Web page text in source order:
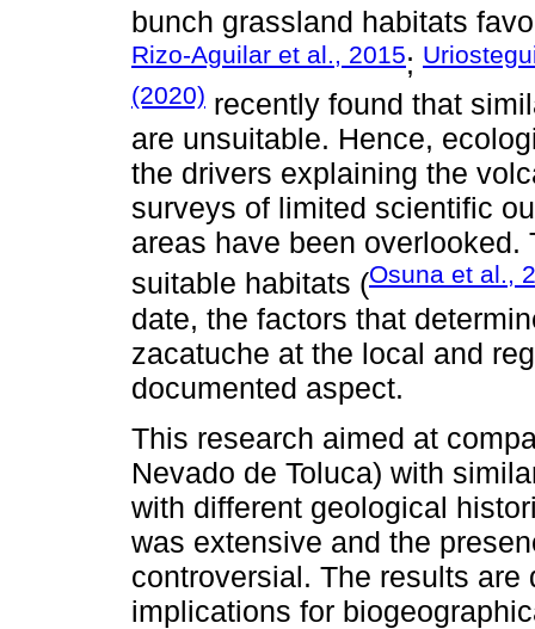
bunch grassland habitats
Rizo-Aguilar et al., 2015;
(2020) recently found that
are unsuitable. Hence,
the drivers explaining the
surveys of limited scientific
areas have been
suitable habitats (Osuna et al.,
date, the factors that
zacatuche at the local and
documented aspect.
This research aimed at
Nevado de Toluca) with
with different geological
was extensive and the
controversial. The results
implications for